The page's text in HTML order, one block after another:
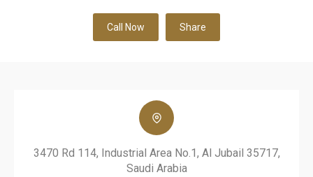
Call Now Share
3470 Rd 114, Industrial Area No.1, Al Jubail 35717,
Saudi Arabia